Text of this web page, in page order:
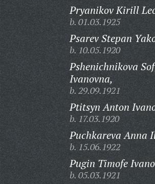
Pryanikov Kirill
b. 01.03.1925
Psarev Stepan
b. 10.05.1920
Pshenichnikova
Ivanovna,
b. 29.09.1921
Ptitsyn Anton
b. 17.03.1920
Puchkareva Anna
b. 15.06.1922
Pugin Timofe
b. 05.03.1921